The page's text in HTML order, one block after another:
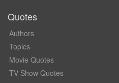
Quotes
Authors
Topics
Movie Quotes
TV Show Quotes